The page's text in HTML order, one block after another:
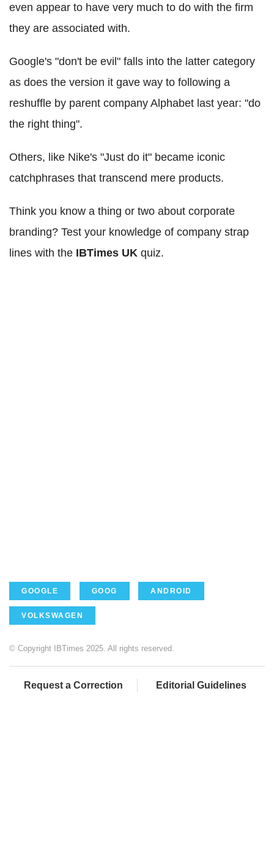
even appear to have very much to do with the firm
they are associated with.
Google's "don't be evil" falls into the latter category
as does the version it gave way to following a
reshuffle by parent company Alphabet last year: "do
the right thing".
Others, like Nike's "Just do it" became iconic
catchphrases that transcend mere products.
Think you know a thing or two about corporate
branding? Test your knowledge of company strap
lines with the IBTimes UK quiz.
GOOGLE GOOG ANDROID
VOLKSWAGEN
© Copyright IBTimes 2025. All rights reserved.
Request a Correction Editorial Guidelines